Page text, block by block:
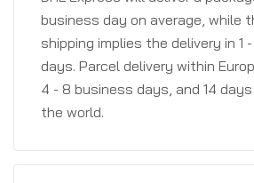
business day on average, while
shipping implies the delivery in 1
days. Parcel delivery within
4 - 8 business days, and 14
the world.